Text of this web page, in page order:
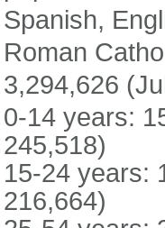
Spanish,
Roman
3,294,626
0-14 years:
245,518)
15-24 years:
216,664)